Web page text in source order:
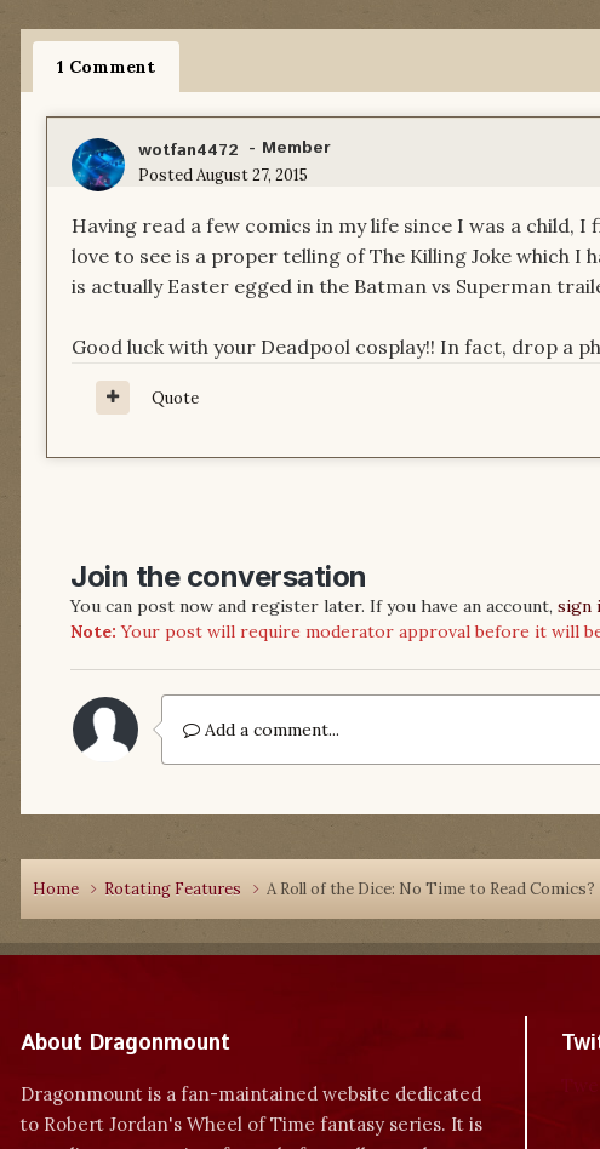
1 Comment
wotfan4472 - Member
PostedAugust 27, 2015
Having read a few comics in my life since I was a child,
love to see is a proper telling of The Killing Joke which I
is actually Easter egged in the Batman vs Superman
Good luck with your Deadpool cosplay!! In fact, drop a
Quote
Join the conversation
You can post now and register later. If you have an account, sign
Note: Your post will require moderator approval before it will
Add a comment...
Home Rotating Features A Roll of the Dice: No Time to Read Comics?
About Dragonmount
Dragonmount is a fan-maintained website dedicated
to Robert Jordan's Wheel of Time fantasy series. It is